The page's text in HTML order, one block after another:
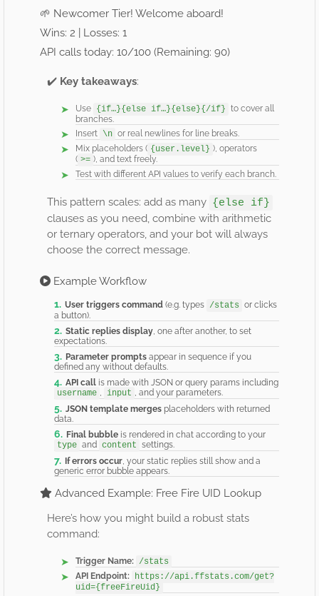
🌱 Newcomer Tier! Welcome aboard!
Wins: 2 | Losses: 1
API calls today: 10/100 (Remaining: 90)
✔️ Key takeaways:
Use {if…}{else if…}{else}{/if} to cover all
branches.
Insert \n or real newlines for line breaks.
Mix placeholders ( {user.level} ), operators
( >= ), and text freely.
Test with different API values to verify each branch.
This pattern scales: add as many {else if}
clauses as you need, combine with arithmetic
or ternary operators, and your bot will always
choose the correct message.
Example Workflow
User triggers command (e.g. types /stats or clicks
a button).
Static replies display, one after another, to set
expectations.
Parameter prompts appear in sequence if you
defined any without defaults.
API call is made with JSON or query params including
username , input , and your parameters.
JSON template merges placeholders with returned
data.
Final bubble is rendered in chat according to your
type and content settings.
If errors occur, your static replies still show and a
generic error bubble appears.
Advanced Example: Free Fire UID Lookup
Here’s how you might build a robust stats
command:
Trigger Name:
/stats
API Endpoint:
https://api.ffstats.com/get?
uid={freeFireUid}